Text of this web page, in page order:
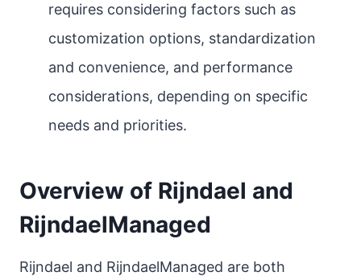
requires considering factors such as
customization options, standardization
and convenience, and performance
considerations, depending on specific
needs and priorities.
Overview of Rijndael and
RijndaelManaged
Rijndael and RijndaelManaged are both